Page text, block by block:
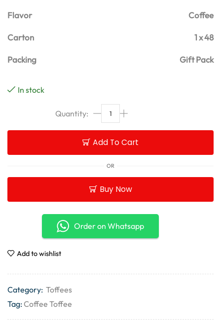
Flavor Coffee
Carton 1 x 48
Packing Gift Pack
In stock
Add To Cart
OR
Buy Now
Order on Whatsapp
Add to wishlist
Category: Toffees
Tag:Coffee Toffee